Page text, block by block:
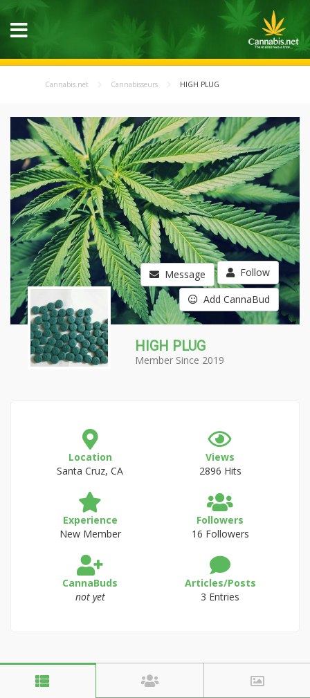
Cannabis.net Cannabisseurs HIGH PLUG
Message Follow
Add CannaBud
HIGH PLUG
Member Since 2019
Location
Santa Cruz, CA
Views
2896 Hits
Experience
New Member
Followers
16 Followers
CannaBuds
not yet
Articles/Posts
3 Entries